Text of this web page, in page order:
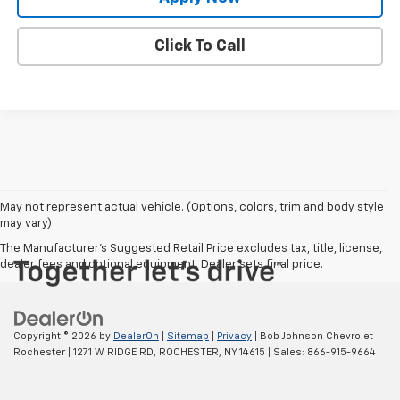
Click To Call
May not represent actual vehicle. (Options, colors, trim and body style
may vary)
The Manufacturer's Suggested Retail Price excludes tax, title, license,
dealer fees and optional equipment. Dealer sets final price.
Copyright © 2026 by DealerOn Sitemap Privacy | Bob Johnson Chevrolet
Rochester| 1271 W RIDGE RD, ROCHESTER, NY14615 | Sales: 866-915-9664